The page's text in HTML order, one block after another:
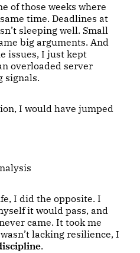
of those weeks where
time. Deadlines at
sleeping well. Small
big arguments. And
issues, I just kept
overloaded server
signals.
I would have jumped
I did the opposite. I
it would pass, and
came. It took me
lacking resilience, I
.